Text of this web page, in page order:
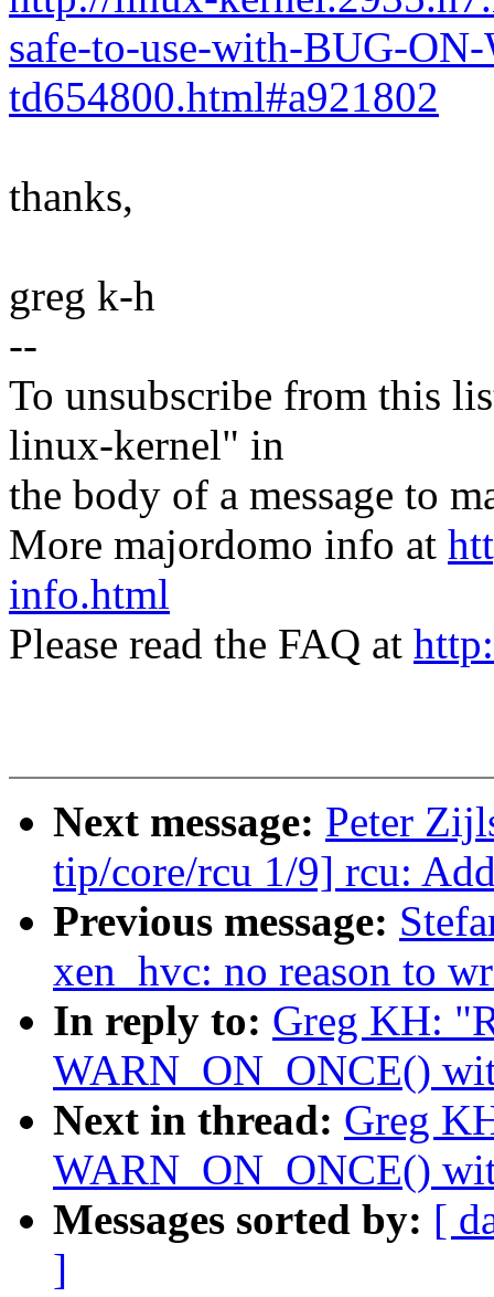
safe-to-use-with-BUG-
td654800.html#a921802
thanks,
greg k-h
--
To unsubscribe from this
linux-kernel" in
the body of a message to
More majordomo info at
info.html
Please read the FAQ at
Next message: Peter
tip/core/rcu 1/9] rcu:
Previous message:
xen_hvc: no reason to
In reply to: Greg KH:
WARN_ON_ONCE()
Next in thread: Greg
WARN_ON_ONCE()
Messages sorted by: [
]